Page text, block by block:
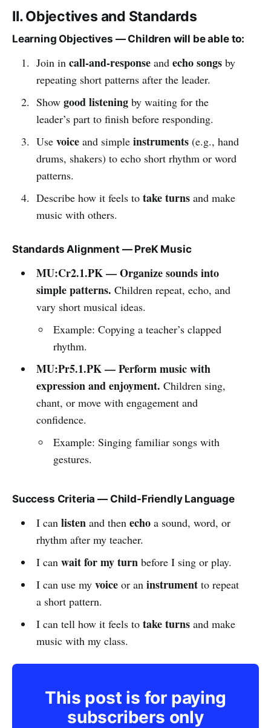
II. Objectives and Standards
Learning Objectives — Children will be able to:
Join in call-and-responseand echo songsby
repeating short patterns after the leader.
Show good listeningby waiting for the
leader’s part to finish before responding.
Use voiceand simple instruments(e.g., hand
drums, shakers) to echo short rhythm or word
patterns.
Describe how it feels to take turnsand make
music with others.
Standards Alignment — PreK Music
MU:Cr2.1.PK — Organize sounds into
simple patterns. Children repeat, echo, and
vary short musical ideas.
Example: Copying a teacher’s clapped
rhythm.
MU:Pr5.1.PK — Perform music with
expression and enjoyment. Children sing,
chant, or move with engagement and
confidence.
Example: Singing familiar songs with
gestures.
Success Criteria — Child-Friendly Language
I can listenand then echoa sound, word, or
rhythm after my teacher.
I can wait for my turnbefore I sing or play.
I can use my voiceor an instrumentto repeat
a short pattern.
I can tell how it feels to take turnsand make
music with my class.
This post is for paying
subscribers only